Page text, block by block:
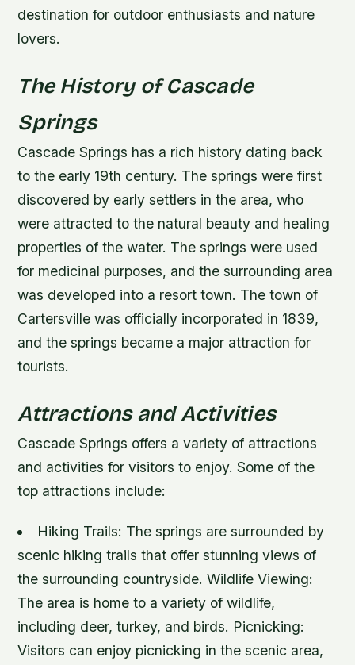
destination for outdoor enthusiasts and nature
lovers.
The History of Cascade
Springs
Cascade Springs has a rich history dating back
to the early 19th century. The springs were first
discovered by early settlers in the area, who
were attracted to the natural beauty and healing
properties of the water. The springs were used
for medicinal purposes, and the surrounding area
was developed into a resort town. The town of
Cartersville was officially incorporated in 1839,
and the springs became a major attraction for
tourists.
Attractions and Activities
Cascade Springs offers a variety of attractions
and activities for visitors to enjoy. Some of the
top attractions include:
Hiking Trails: The springs are surrounded by
scenic hiking trails that offer stunning views of
the surrounding countryside.Wildlife Viewing:
The area is home to a variety of wildlife,
including deer, turkey, and birds. Picnicking:
Visitors can enjoy picnicking in the scenic area,